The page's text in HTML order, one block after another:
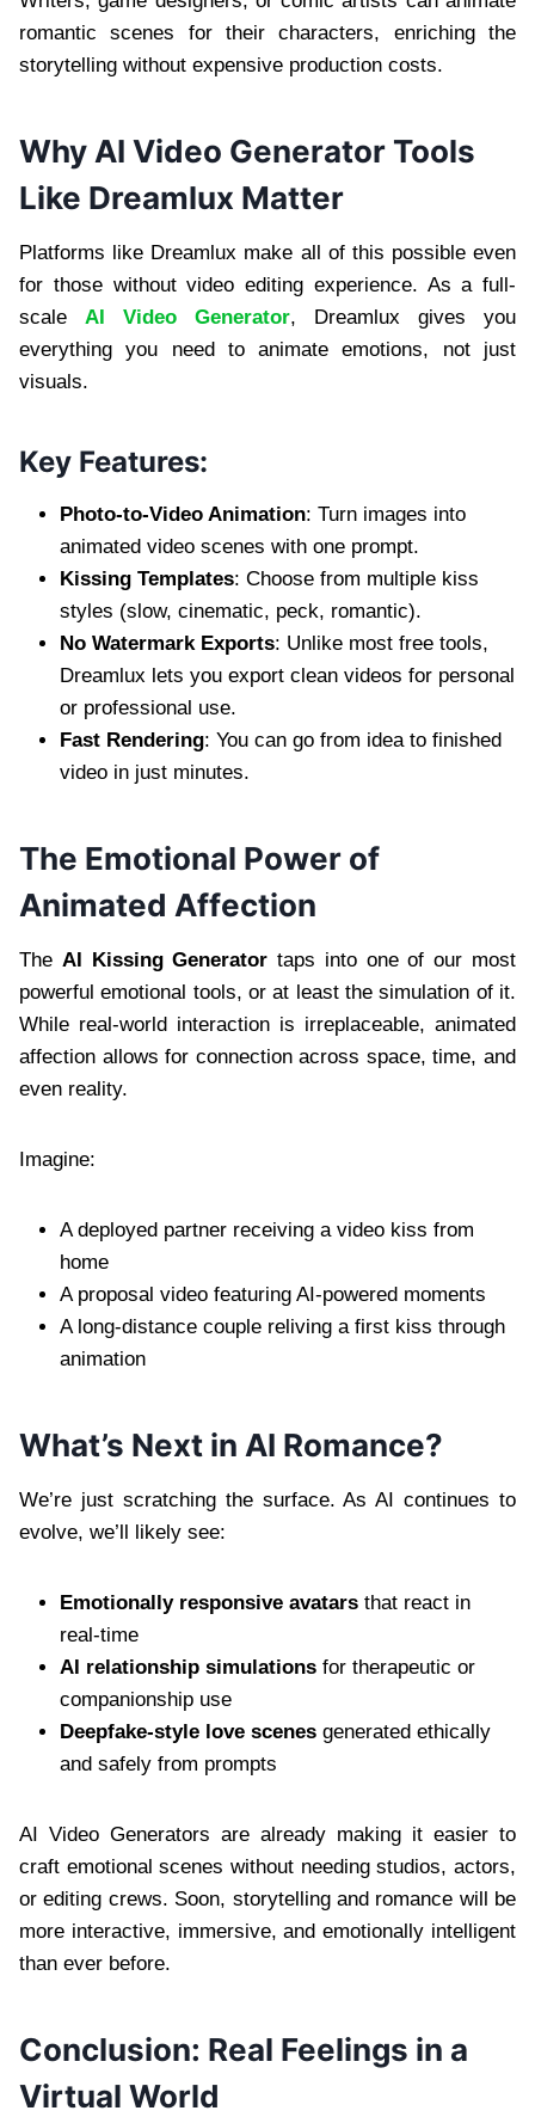
romantic scenes for their characters, enriching the
storytelling without expensive production costs.
Why AI Video Generator Tools
Like Dreamlux Matter
Platforms like Dreamlux make all of this possible even
for those without video editing experience. As a full-
scale AI Video Generator, Dreamlux gives you
everything you need to animate emotions, not just
visuals.
Key Features:
Photo-to-Video Animation: Turn images into
animated video scenes with one prompt.
Kissing Templates: Choose from multiple kiss
styles (slow, cinematic, peck, romantic).
No Watermark Exports: Unlike most free tools,
Dreamlux lets you export clean videos for personal
or professional use.
Fast Rendering: You can go from idea to finished
video in just minutes.
The Emotional Power of
Animated Affection
The AI Kissing Generator taps into one of our most
powerful emotional tools, or at least the simulation of it.
While real-world interaction is irreplaceable, animated
affection allows for connection across space, time, and
even reality.
Imagine:
A deployed partner receiving a video kiss from
home
A proposal video featuring AI-powered moments
A long-distance couple reliving a first kiss through
animation
What’s Next in AI Romance?
We’re just scratching the surface. As AI continues to
evolve, we’ll likely see:
Emotionally responsive avatars that react in
real-time
AI relationship simulations for therapeutic or
companionship use
Deepfake-style love scenes generated ethically
and safely from prompts
AI Video Generators are already making it easier to
craft emotional scenes without needing studios, actors,
or editing crews. Soon, storytelling and romance will be
more interactive, immersive, and emotionally intelligent
than ever before.
Conclusion: Real Feelings in a
Virtual World